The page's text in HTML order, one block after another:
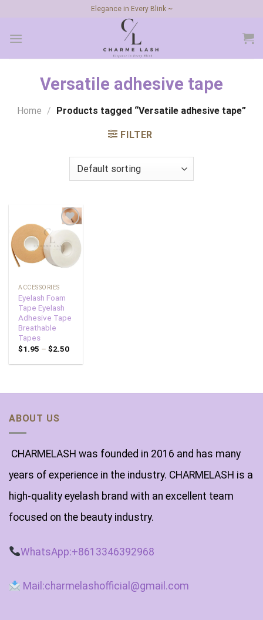
content
Elegance in Every Blink ~
Versatile adhesive tape
Home / Products tagged “Versatile adhesive tape”
FILTER
Add to
wishlist
ACCESSORIES
Eyelash Foam
Tape Eyelash
Adhesive Tape
Breathable
Tapes
$1.95 –$2.50
ABOUT US
CHARMELASH was founded in 2016 and has many
years of experience in the industry. CHARMELASH is a
high-quality eyelash brand with an excellent team
focused on the beauty industry.
WhatsApp:+8613346392968
Mail:charmelashofficial@gmail.com